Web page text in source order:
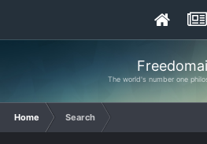
The world's number one
Home Search